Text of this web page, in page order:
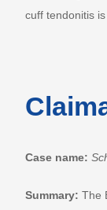
cuff tendonitis
Case name:
Summary: The